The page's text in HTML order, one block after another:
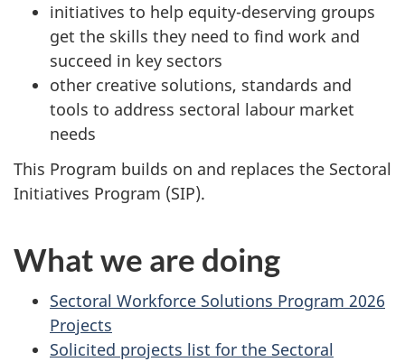
initiatives to help equity-deserving groups
get the skills they need to find work and
succeed in key sectors
other creative solutions, standards and
tools to address sectoral labour market
needs
This Program builds on and replaces the Sectoral
Initiatives Program (SIP).
What we are doing
Sectoral Workforce Solutions Program 2026
Projects
Solicited projects list for the Sectoral